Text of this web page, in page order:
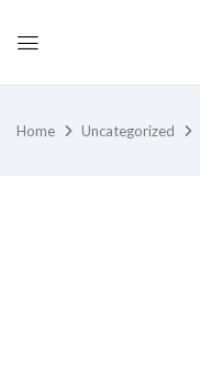
Home Uncategorized